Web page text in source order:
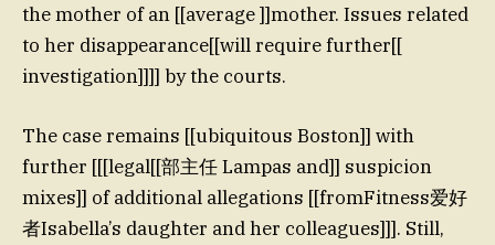
the mother of an [[average ]]mother. Issues related
to her disappearance[[will require further[[
investigation]]]] by the courts.
The case remains [[ubiquitous Boston]] with
further [[[legal[[部主任 Lampas and]] suspicion
mixes]] of additional allegations [[fromFitness爱好
者Isabella’s daughter and her colleagues]]]. Still,